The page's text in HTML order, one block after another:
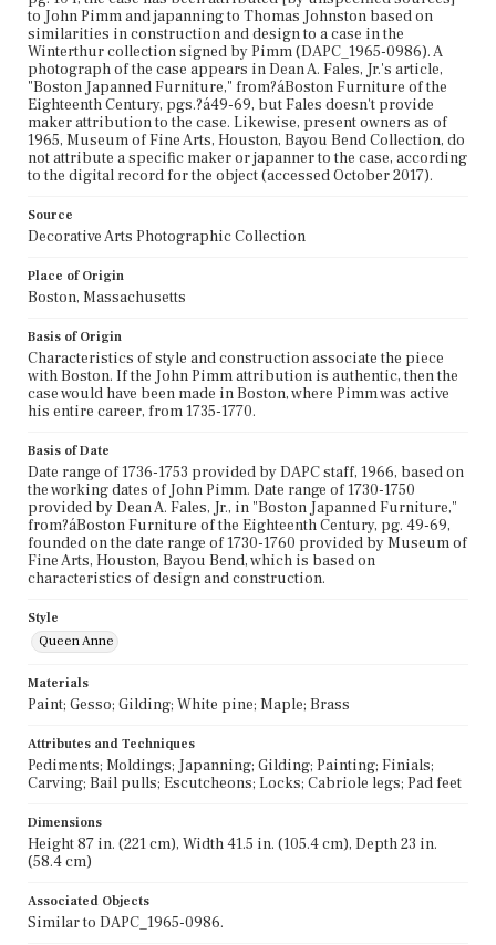
to John Pimm and japanning to Thomas Johnston based on
similarities in construction and design to a case in the
Winterthur collection signed by Pimm (DAPC_1965-0986). A
photograph of the case appears in Dean A. Fales, Jr.'s article,
"Boston Japanned Furniture," from?áBoston Furniture of the
Eighteenth Century, pgs.?á49-69, but Fales doesn't provide
maker attribution to the case. Likewise, present owners as of
1965, Museum of Fine Arts, Houston, Bayou Bend Collection, do
not attribute a specific maker or japanner to the case, according
to the digital record for the object (accessed October 2017).
Source
Decorative Arts Photographic Collection
Place of Origin
Boston, Massachusetts
Basis of Origin
Characteristics of style and construction associate the piece
with Boston. If the John Pimm attribution is authentic, then the
case would have been made in Boston, where Pimm was active
his entire career, from 1735-1770.
Basis of Date
Date range of 1736-1753 provided by DAPC staff, 1966, based on
the working dates of John Pimm. Date range of 1730-1750
provided by Dean A. Fales, Jr., in "Boston Japanned Furniture,"
from?áBoston Furniture of the Eighteenth Century, pg. 49-69,
founded on the date range of 1730-1760 provided by Museum of
Fine Arts, Houston, Bayou Bend, which is based on
characteristics of design and construction.
Style
Queen Anne
Materials
Paint; Gesso; Gilding; White pine; Maple; Brass
Attributes and Techniques
Pediments; Moldings; Japanning; Gilding; Painting; Finials;
Carving; Bail pulls; Escutcheons; Locks; Cabriole legs; Pad feet
Dimensions
Height 87 in. (221 cm), Width 41.5 in. (105.4 cm), Depth 23 in.
(58.4 cm)
Associated Objects
Similar to DAPC_1965-0986.